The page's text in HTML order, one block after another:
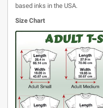
based inks in the USA.
Size Chart